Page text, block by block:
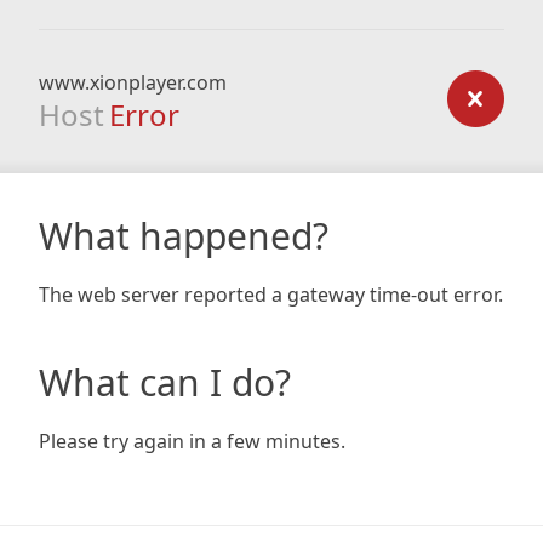
www.xionplayer.com
Host Error
What happened?
The web server reported a gateway time-out error.
What can I do?
Please try again in a few minutes.